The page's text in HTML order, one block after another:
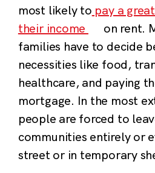
most likely to pay a
their income
on rent.
families have to decide
necessities like food,
healthcare, and paying
mortgage. In the most
people are forced to
communities entirely or
street or in temporary